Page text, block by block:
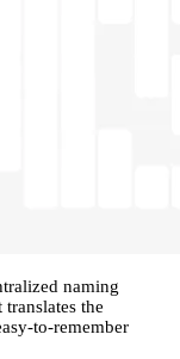
naming
the
to-remember